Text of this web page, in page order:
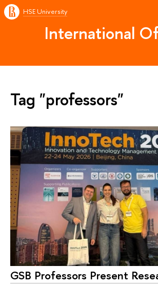
HSE University
International
Tag "professors"
GSB Professors Present